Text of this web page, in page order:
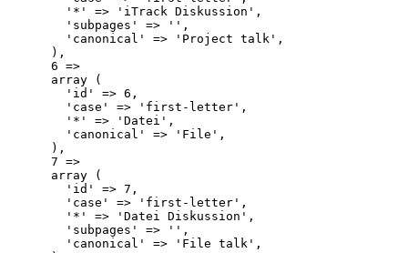
        '*' => 'iTrack Diskussion',
        'subpages' => '',
        'canonical' => 'Project talk',
      ),
      6 =>
      array (
        'id' => 6,
        'case' => 'first-letter',
        '*' => 'Datei',
        'canonical' => 'File',
      ),
      7 =>
      array (
        'id' => 7,
        'case' => 'first-letter',
        '*' => 'Datei Diskussion',
        'subpages' => '',
        'canonical' => 'File talk',